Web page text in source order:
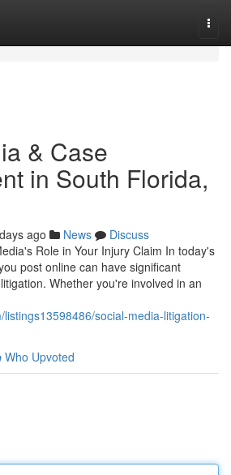
& Case
in South Florida,
ago News
Discuss
Role in Your Injury Claim In today's
post online can have significant
Whether you're involved in an
social-media-litigation-
Who Upvoted